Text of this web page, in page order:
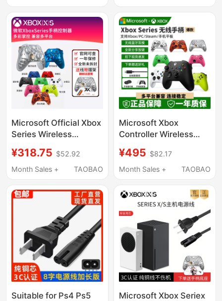
Source Adapter Cable
European and British
Standard Plug Wb-
18R/Q12R Original Apd
Microsoft Official Xbox
Series Wireless
Xsx2023 New Model
Pc Computer Steam
¥318.75 $52.92
Month Sales +
TAOBAO
Microsoft Xbox
Controller Wireless
X/S Bluetooth
Controller Xsx Xss
¥495 $82.17
Month Sales +
TAOBAO
Suitable for Ps4 Ps5
Microsoft Xbox Seriex